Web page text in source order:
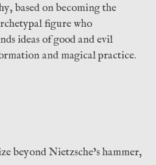
based on becoming the
figure who
ideas of good and evil
and magical practice.
beyond Nietzsche’s hammer,